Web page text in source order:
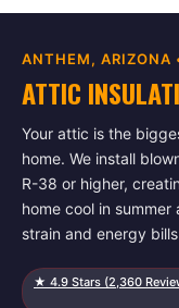
ANTHEM, ARIZONA
ATTIC
Your attic is the
home. We install
R-38 or higher,
home cool in
strain and energy
★ 4.9 Stars (2,360